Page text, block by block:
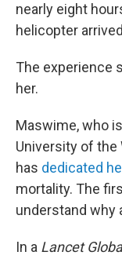
nearly eight
helicopter
The experience
her.
Maswime, who
University of the
has dedicated
mortality. The
understand why
In a Lancet